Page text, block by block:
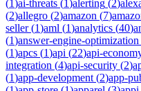
(1)ai-threats (1)alerting (2)
(2)allegro (2)amazon (7)
seller(1)aml (1)analytics (40)
(1)answer-engine-optimization
(1)apcs (1)api (22)api-
integration (4)api-security (2)
(1)app-development (2)app-